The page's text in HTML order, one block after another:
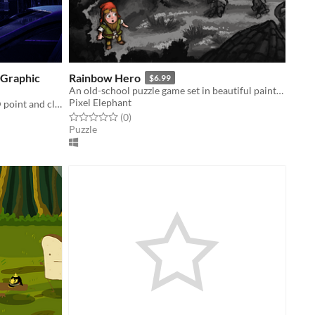
First persion adventure mystery, 2D point and click puzzle game
Rainbow Hero $6.99
An old-school puzzle game set in beautiful painterly worlds.
Pixel Elephant
Rated 0.0 out of 5 stars
(0total ratings
)
Puzzle